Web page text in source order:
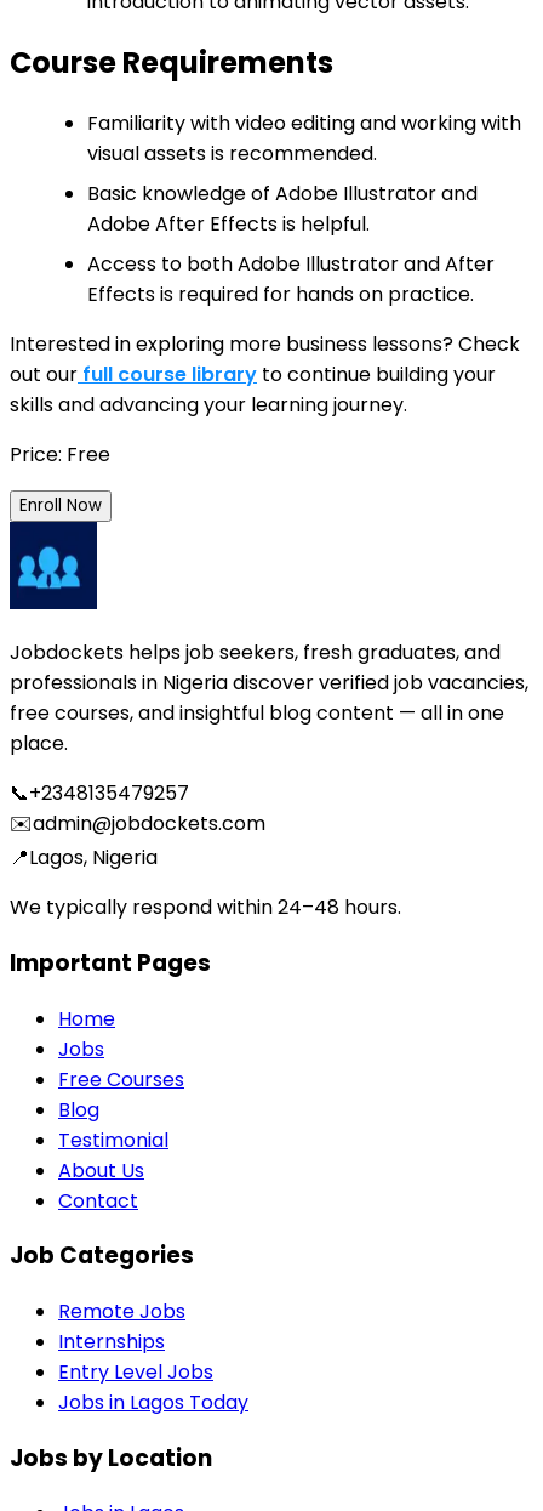
Course Requirements
Familiarity with video editing and working with
visual assets is recommended.
Basic knowledge of Adobe Illustrator and
Adobe After Effects is helpful.
Access to both Adobe Illustrator and After
Effects is required for hands on practice.
Interested in exploring more business lessons? Check
out our full course library to continue building your
skills and advancing your learning journey.
Price: Free
Enroll Now
Jobdockets helps job seekers, fresh graduates, and
professionals in Nigeria discover verified job vacancies,
free courses, and insightful blog content — all in one
place.
📞+2348135479257
✉️admin@jobdockets.com
📍Lagos, Nigeria
We typically respond within 24–48 hours.
Important Pages
Home
Jobs
Free Courses
Blog
Testimonial
About Us
Contact
Job Categories
Remote Jobs
Internships
Entry Level Jobs
Jobs in Lagos Today
Jobs by Location